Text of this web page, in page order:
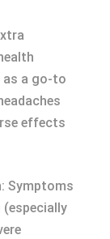
as a go-to
effects
Symptoms